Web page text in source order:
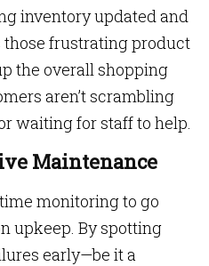
inventory updated and
frustrating product
the overall shopping
aren’t scrambling
waiting for staff to help.
Maintenance
monitoring to go
upkeep. By spotting
early—be it a